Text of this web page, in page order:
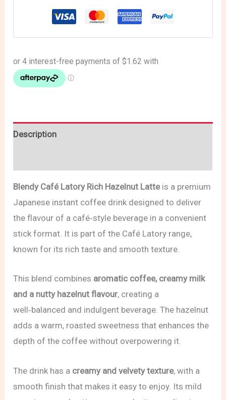
Description
Blendy Café Latory Rich Hazelnut Latteis a premium
Japanese instant coffee drink designed to deliver
the flavour of a café‑style beverage in a convenient
stick format. It is part of the Café Latory range,
known for its rich taste and smooth texture.
This blend combines aromatic coffee, creamy milk
and a nutty hazelnut flavour, creating a
well‑balanced and indulgent beverage. The hazelnut
adds a warm, roasted sweetness that enhances the
depth of the coffee without overpowering it.
The drink has a creamy and velvety texture, with a
smooth finish that makes it easy to enjoy. Its mild